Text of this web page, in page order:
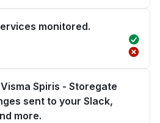
monitored.
Spiris - Storegate
sent to your Slack,
more.